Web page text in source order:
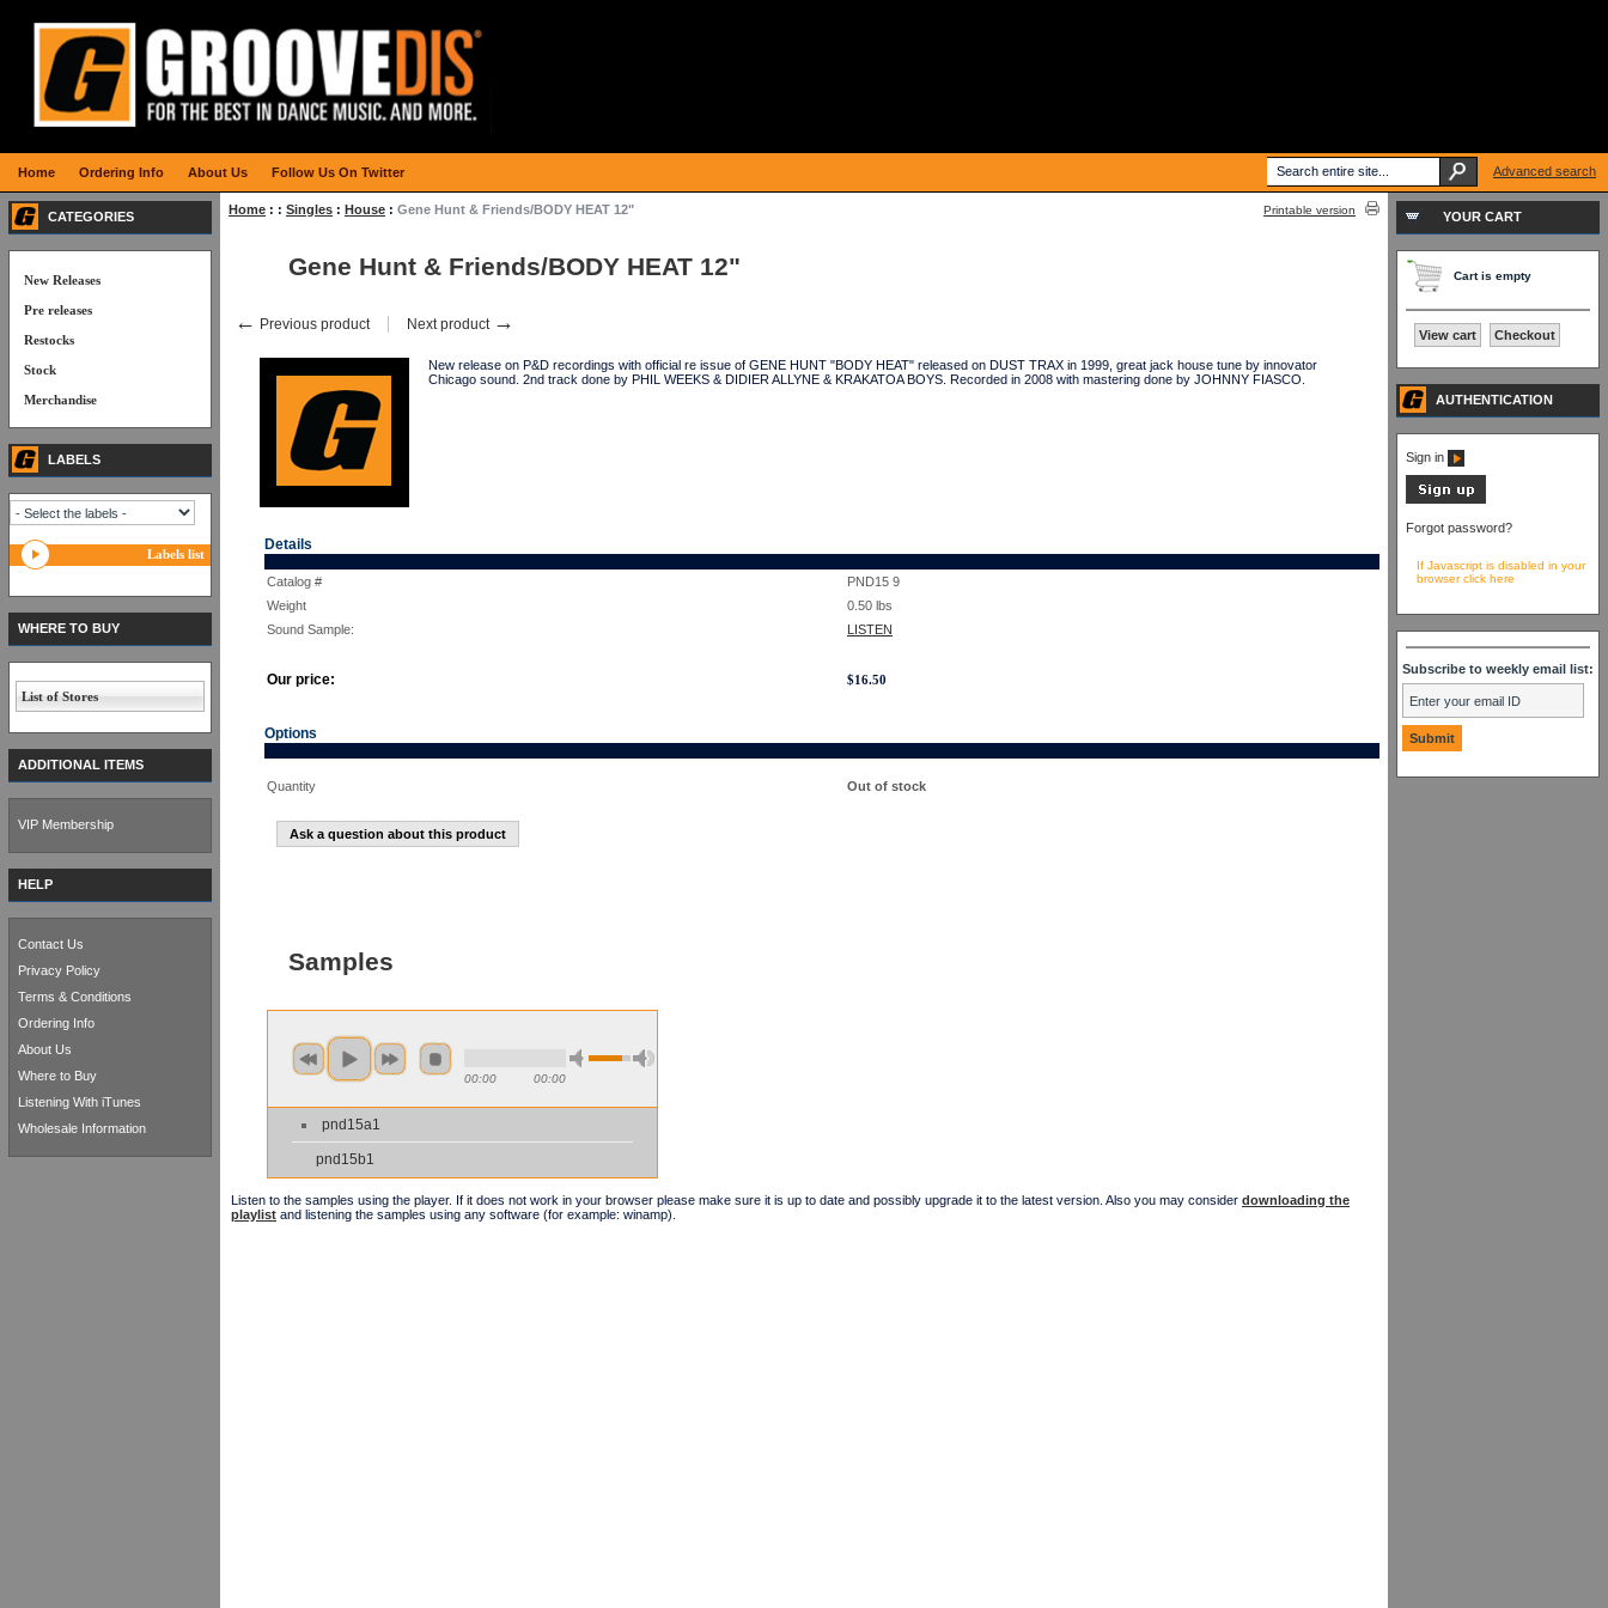
Home : : Singles : House : Gene Hunt & Friends/BODY HEAT 12" Printable version
Gene Hunt & Friends/BODY HEAT 12"
← Previous product Next product →
New release on P&D recordings with official re issue of GENE HUNT "BODY HEAT" released on DUST TRAX in 1999, great jack house tune by innovator
Chicago sound. 2nd track done by PHIL WEEKS & DIDIER ALLYNE & KRAKATOA BOYS. Recorded in 2008 with mastering done by JOHNNY FIASCO.
Details
Catalog #
PND15 9
Weight
0.50 lbs
Sound Sample:
LISTEN
Our price: $16.50
Options
Quantity Out of stock
Ask a question about this product
Samples
00:00 00:00
pnd15a1
pnd15b1
Listen to the samples using the player. If it does not work in your browser please make sure it is up to date and possibly upgrade it to the latest version. Also you may consider downloading the
playlist and listening the samples using any software (for example: winamp).
CATEGORIES
New Releases
Pre releases
Restocks
Stock
Merchandise
LABELS
Labels list
WHERE TO BUY
List of Stores
ADDITIONAL ITEMS
VIP Membership
HELP
Contact Us
Privacy Policy
Terms & Conditions
Ordering Info
About Us
Where to Buy
Listening With iTunes
Wholesale Information
YOUR CART
Cart is empty
View cart Checkout
AUTHENTICATION
Sign in
Forgot password?
If Javascript is disabled in your
browser click here
Subscribe to weekly email list:
Home Ordering Info About Us Follow Us On Twitter Advanced search